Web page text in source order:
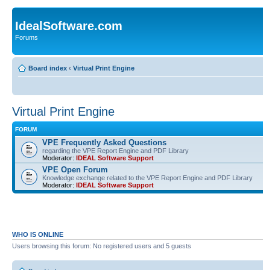
IdealSoftware.com
Forums
Board index ‹ Virtual Print Engine
Virtual Print Engine
FORUM
VPE Frequently Asked Questions
regarding the VPE Report Engine and PDF Library
Moderator: IDEAL Software Support
VPE Open Forum
Knowledge exchange related to the VPE Report Engine and PDF Library
Moderator: IDEAL Software Support
WHO IS ONLINE
Users browsing this forum: No registered users and 5 guests